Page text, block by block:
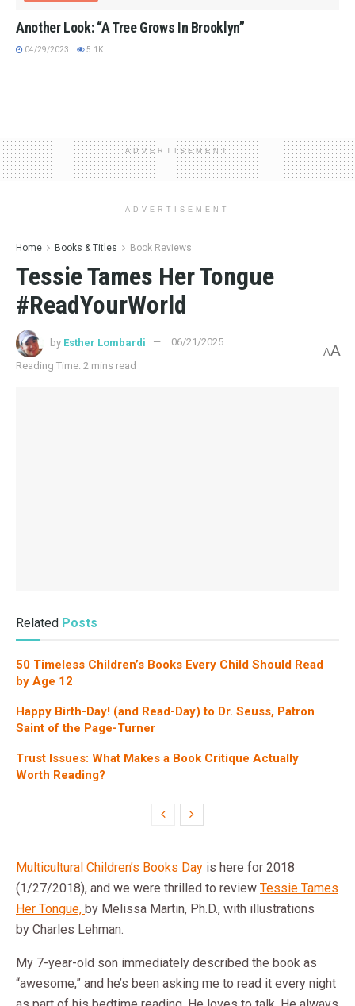
Another Look: “A Tree Grows In Brooklyn”
04/29/2023 5.1K
ADVERTISEMENT
ADVERTISEMENT
Home Books & Titles Book Reviews
Tessie Tames Her Tongue
#ReadYourWorld
by Esther Lombardi
06/21/2025
Reading Time: 2 mins read
AA
Related Posts
50 Timeless Children’s Books Every Child Should Read
by Age 12
Happy Birth-Day! (and Read-Day) to Dr. Seuss, Patron
Saint of the Page-Turner
Trust Issues: What Makes a Book Critique Actually
Worth Reading?
Multicultural Children’s Books Day is here for 2018
(1/27/2018), and we were thrilled to review Tessie Tames
Her Tongue, by Melissa Martin, Ph.D., with illustrations
by Charles Lehman.
My 7-year-old son immediately described the book as
“awesome,” and he’s been asking me to read it every night